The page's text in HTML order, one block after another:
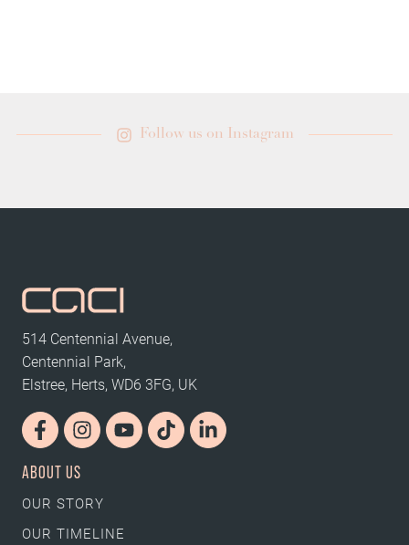
Follow us on Instagram
514 Centennial Avenue,
Centennial Park,
Elstree, Herts, WD6 3FG, UK
ABOUT US
OUR STORY
OUR TIMELINE